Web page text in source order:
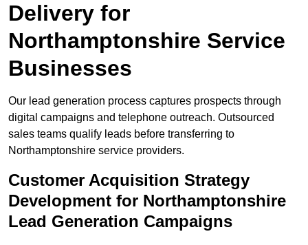
Delivery for
Northamptonshire Service
Businesses
Our lead generation process captures prospects through
digital campaigns and telephone outreach. Outsourced
sales teams qualify leads before transferring to
Northamptonshire service providers.
Customer Acquisition Strategy
Development for Northamptonshire
Lead Generation Campaigns